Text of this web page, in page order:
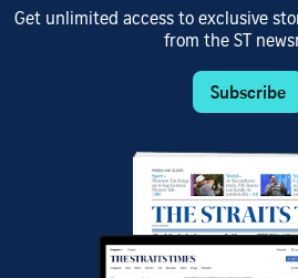
Get unlimited access to exclusive
from the ST
Subscribe